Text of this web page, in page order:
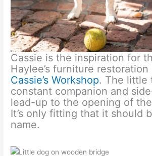
Cassie is the inspiration for
Haylee’s furniture
Cassie’s Workshop. The little
constant companion and
lead-up to the opening of
It’s only fitting that it should
name.